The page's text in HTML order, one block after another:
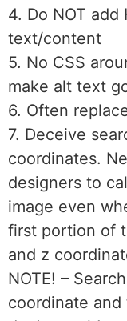
4. Do NOT add
text/content
5. No CSS
make alt text
6. Often
7. Deceive
coordinates.
designers to
image even
first portion of
and z
NOTE! –
coordinate